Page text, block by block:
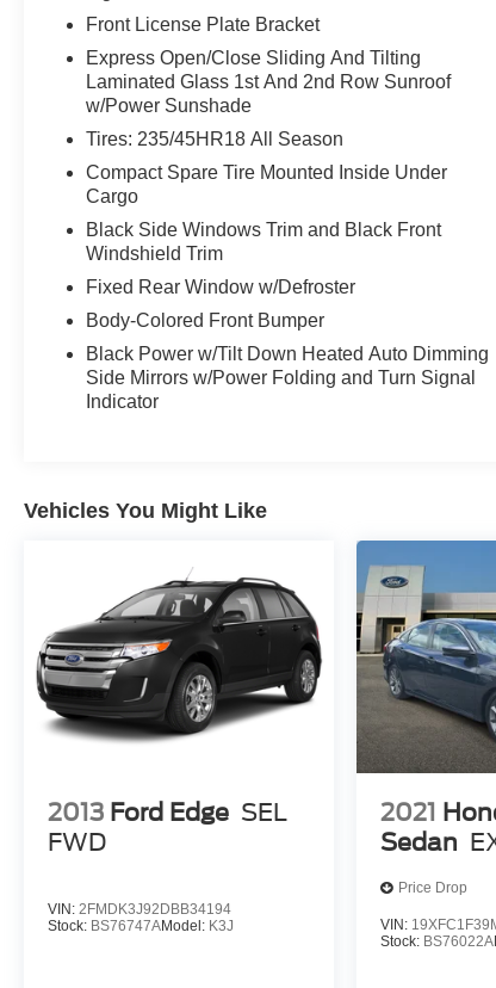
Front License Plate Bracket
Express Open/Close Sliding And Tilting
Laminated Glass 1st And 2nd Row Sunroof
w/Power Sunshade
Tires: 235/45HR18 All Season
Compact Spare Tire Mounted Inside Under
Cargo
Black Side Windows Trim and Black Front
Windshield Trim
Fixed Rear Window w/Defroster
Body-Colored Front Bumper
Black Power w/Tilt Down Heated Auto Dimming
Side Mirrors w/Power Folding and Turn Signal
Indicator
Vehicles You Might Like
2013 Ford Edge SEL
FWD
VIN: 2FMDK3J92DBB34194
Stock: BS76747AModel: K3J
2021
Sedan
Price Drop
VIN:
Stock: BS76022A